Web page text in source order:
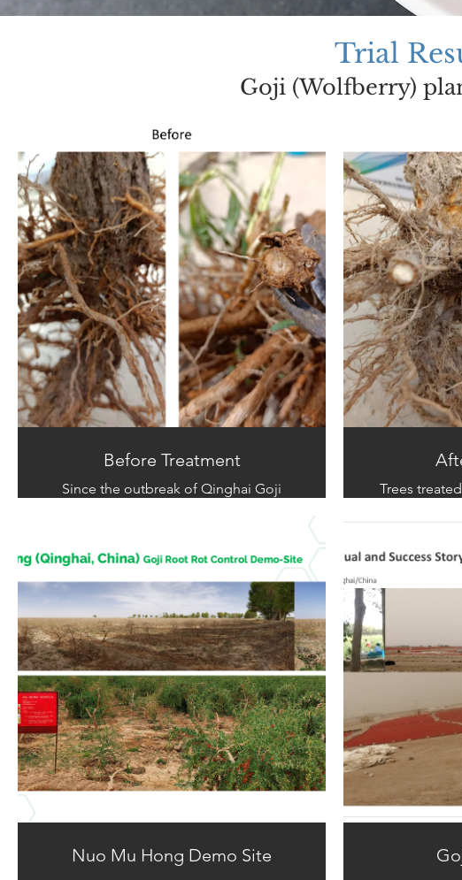
Trial
Goji (Wolfberry)
Before Treatment
Since the outbreak of Qinghai Goji
persistent issue, caused by severe soil
degradation and ecological damage,
results in the erosion of the Goji tree's
root epidermis by mold, leading to the
rotting and discoloration of the
originally white roots.
Trees
root
a result, the
Nuo Mu Hong Demo Site